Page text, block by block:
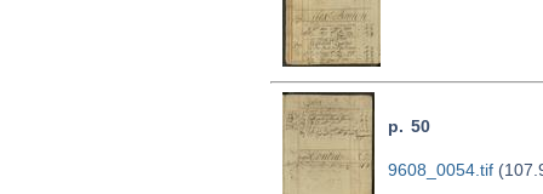
p. 50
9608_0054.tif